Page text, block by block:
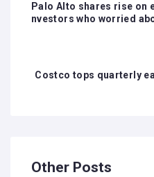
Palo Alto shares rise on
nvestors who worried
Costco tops quarterly
Other Posts